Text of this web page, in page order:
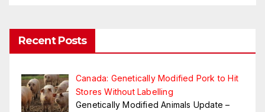
Recent Posts
Canada: Genetically Modified Pork to Hit
Stores Without Labelling
Genetically Modified Animals Update –